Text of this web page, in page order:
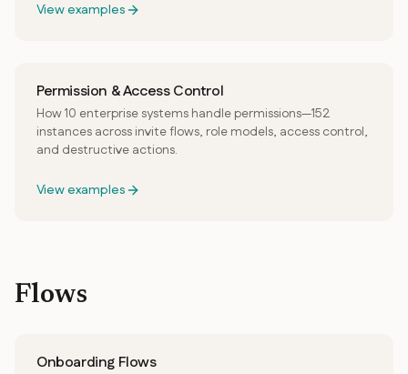
View examples
Permission & Access Control
How 10 enterprise systems handle permissions—152
instances across invite flows, role models, access control,
and destructive actions.
View examples
Flows
Onboarding Flows